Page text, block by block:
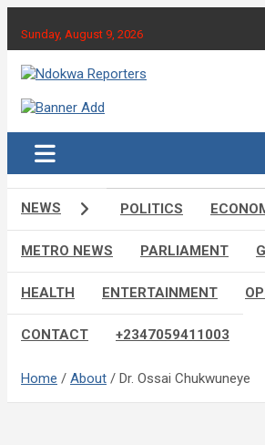
content
Sunday, August 9, 2026
Ndokwa Reporters
NEWS POLITICS
METRO NEWS PARLIAMENT
HEALTH ENTERTAINMENT
CONTACT +2347059411003
Home About Dr. Ossai Chukwuneye